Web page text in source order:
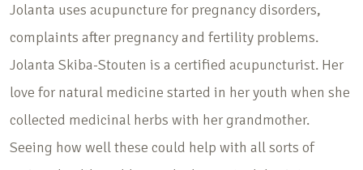
Jolanta uses acupuncture for pregnancy disorders,
complaints after pregnancy and fertility problems.
Jolanta Skiba-Stouten is a certified acupuncturist. Her
love for natural medicine started in her youth when she
collected medicinal herbs with her grandmother.
Seeing how well these could help with all sorts of